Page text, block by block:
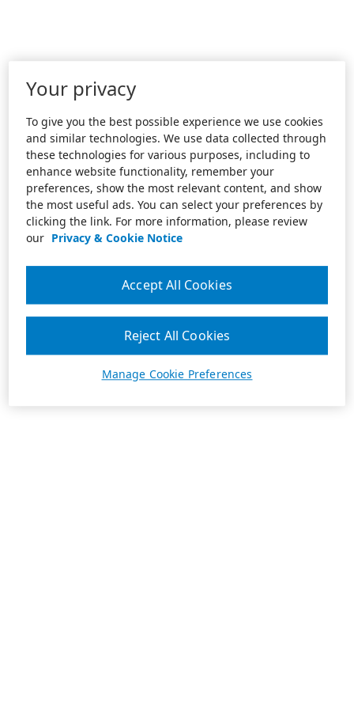
Your privacy
To give you the best possible experience we use cookies
and similar technologies. We use data collected through
these technologies for various purposes, including to
enhance website functionality, remember your
preferences, show the most relevant content, and show
the most useful ads. You can select your preferences by
clicking the link. For more information, please review
our Privacy & Cookie Notice
Manage Cookie Preferences
Reject All Cookies
Accept All Cookies